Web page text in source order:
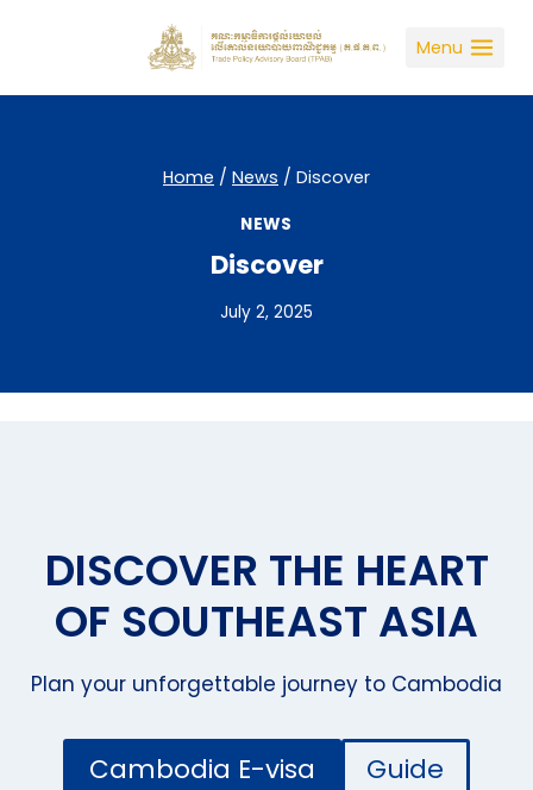
Menu
Home / News / Discover
NEWS
Discover
July 2, 2025
DISCOVER THE HEART
OF SOUTHEAST ASIA
Plan your unforgettable journey to Cambodia
Cambodia E-visa Guide